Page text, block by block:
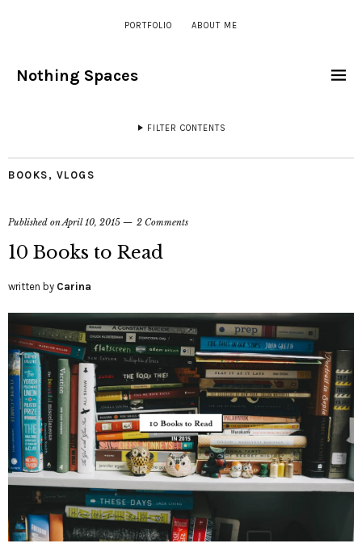
PORTFOLIO ABOUT ME
Nothing Spaces
FILTER CONTENTS
BOOKS , VLOGS
Published onApril 10, 2015 2 Comments
10 Books to Read
written by Carina